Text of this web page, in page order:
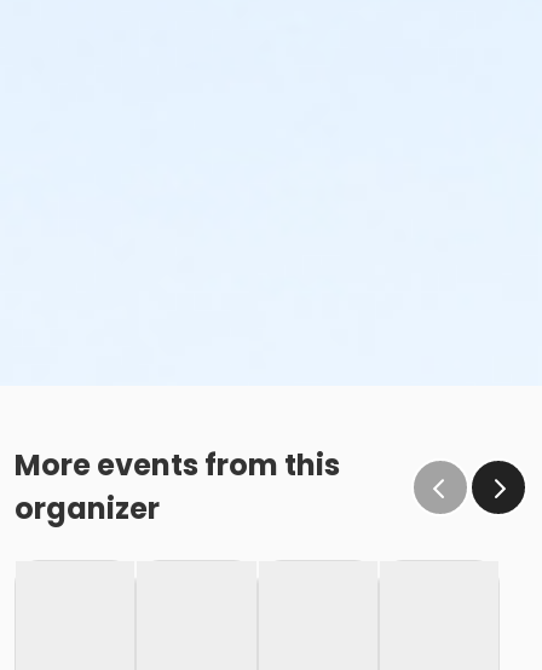
More events from this
organizer